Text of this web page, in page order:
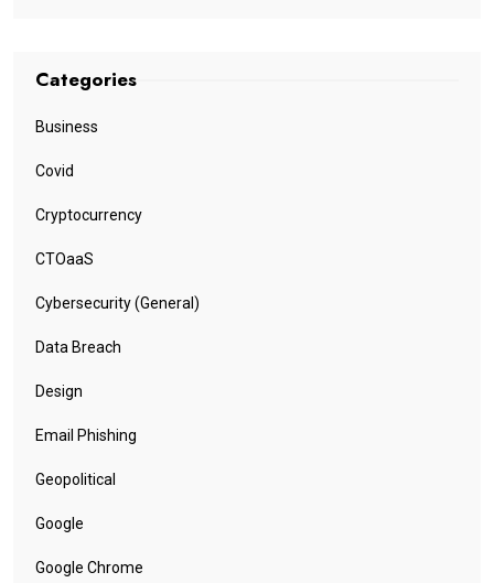
Categories
Business
Covid
Cryptocurrency
CTOaaS
Cybersecurity (General)
Data Breach
Design
Email Phishing
Geopolitical
Google
Google Chrome